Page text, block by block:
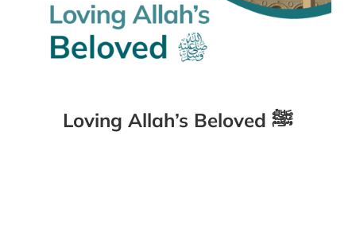
Loving Allah’s Beloved ﷺ